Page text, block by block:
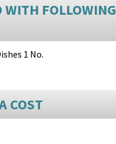
WITH FOLLOWING
1 No.
COST